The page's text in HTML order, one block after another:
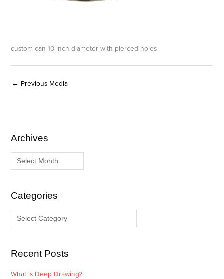
custom can 10 inch diameter with pierced holes
← Previous Media
Archives
A
r
iCategories
C
a
g
s
Recent Posts
What is Deep Drawing?